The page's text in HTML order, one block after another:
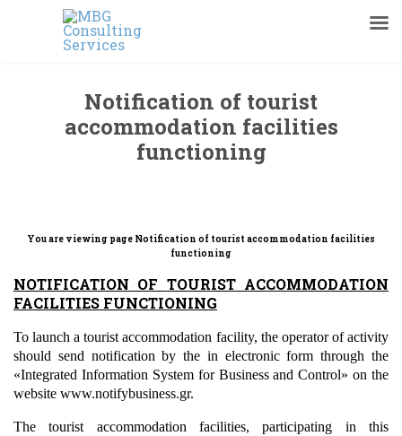
Notification of tourist
accommodation facilities
functioning
You are viewing page Notification of tourist accommodation facilities
functioning
NOTIFICATION OF TOURIST ACCOMMODATION
FACILITIES FUNCTIONING
To launch a tourist accommodation facility, the operator of activity
should send notification by the in electronic form through the
«Integrated Information System for Business and Control» on the
website www.notifybusiness.gr.
The tourist accommodation facilities, participating in this